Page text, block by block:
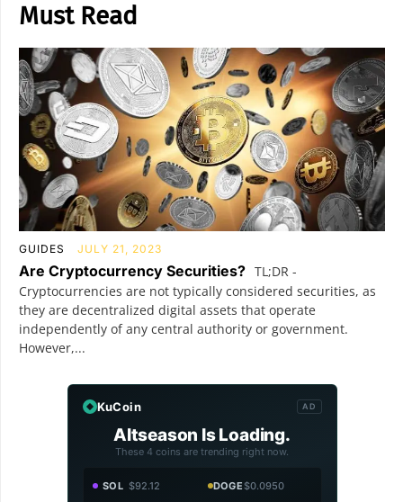
Must Read
GUIDES JULY 21, 2023
Are Cryptocurrency Securities? TL;DR -
Cryptocurrencies are not typically considered securities, as
they are decentralized digital assets that operate
independently of any central authority or government.
However,...
KuCoin AD
Altseason Is Loading.
These 4 coins are trending right now.
SOL $92.12 DOGE$0.0950